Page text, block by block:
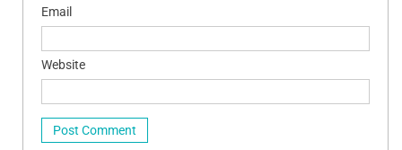
Email
Website